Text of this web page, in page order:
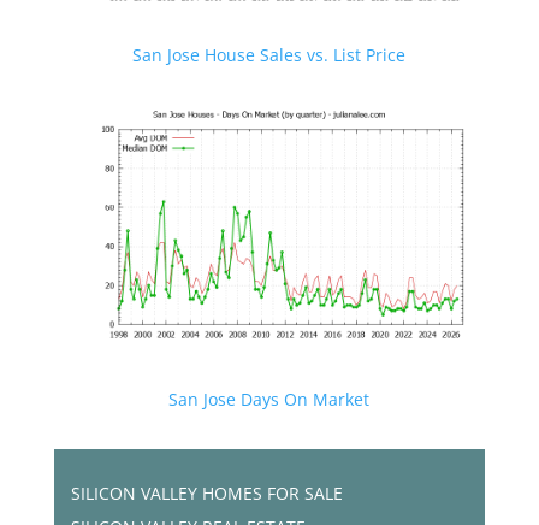
San Jose House Sales vs. List Price
San Jose Days On Market
SILICON VALLEY HOMES FOR SALE